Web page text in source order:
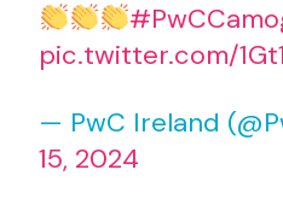
pic.twitter.com/
— PwC Ireland
15, 2024